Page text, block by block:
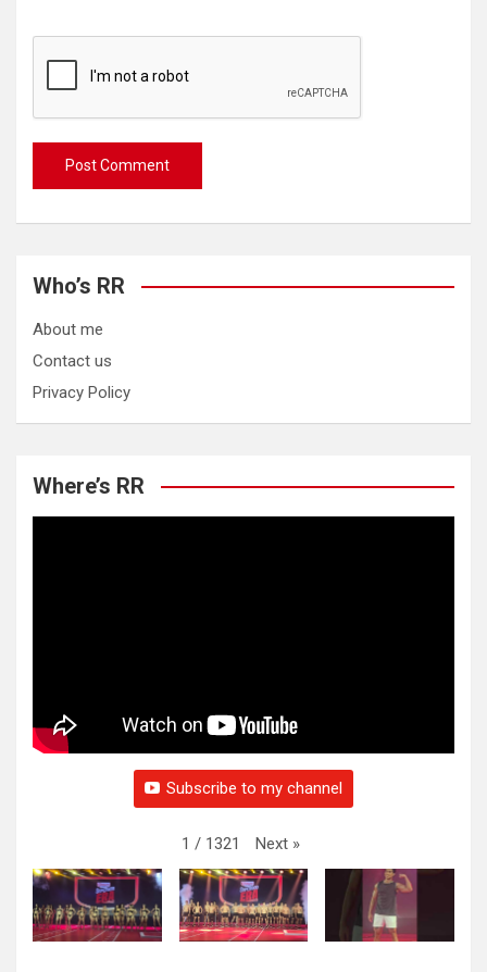
Who’s RR
About me
Contact us
Privacy Policy
Where’s RR
Subscribe to my channel
1 / 1321 Next »